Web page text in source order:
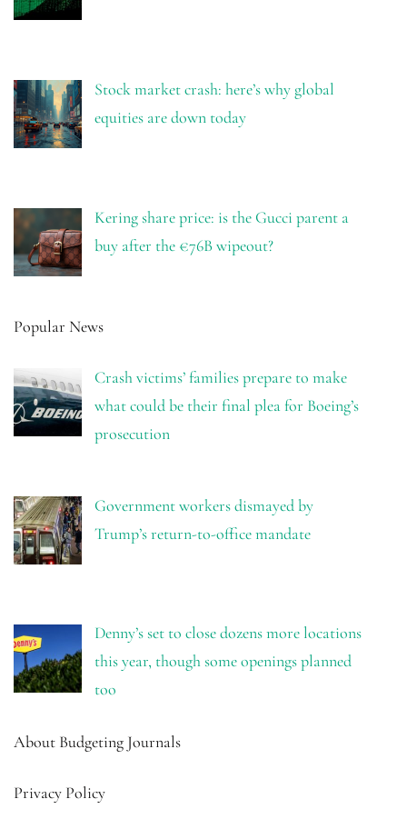
Stock market crash: here’s why global
equities are down today
Kering share price: is the Gucci parent a
buy after the €76B wipeout?
Popular News
Crash victims’ families prepare to make
what could be their final plea for Boeing’s
prosecution
Government workers dismayed by
Trump’s return-to-office mandate
Denny’s set to close dozens more locations
this year, though some openings planned
too
About Budgeting Journals
Privacy Policy